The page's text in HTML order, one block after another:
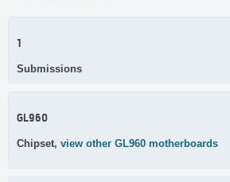
1
Submissions
GL960
Chipset, view other GL960 motherboards